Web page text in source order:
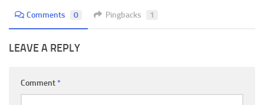
Comments 0 Pingbacks 1
LEAVE A REPLY
Comment *